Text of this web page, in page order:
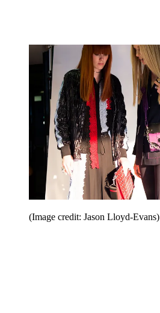
(Image credit: Jason Lloyd-Evans)